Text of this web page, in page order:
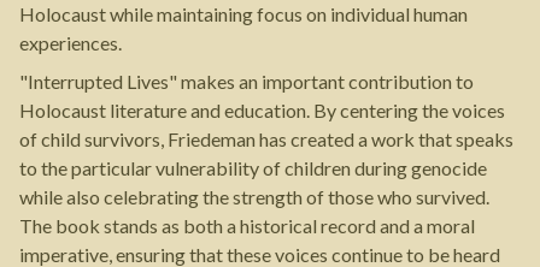
Holocaust while maintaining focus on individual human
experiences.
"Interrupted Lives" makes an important contribution to
Holocaust literature and education. By centering the voices
of child survivors, Friedeman has created a work that speaks
to the particular vulnerability of children during genocide
while also celebrating the strength of those who survived.
The book stands as both a historical record and a moral
imperative, ensuring that these voices continue to be heard